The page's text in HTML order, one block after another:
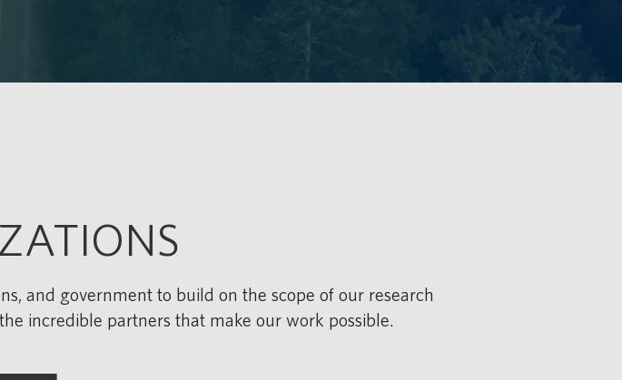
research supports the leadership of Indigenous peoples.
and government to build on the scope of our research
incredible partners that make our work possible.